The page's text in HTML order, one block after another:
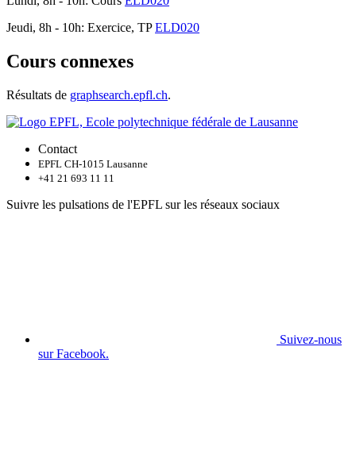
Jeudi, 8h - 10h: Exercice, TPELD020
Cours connexes
Résultats de graphsearch.epfl.ch.
Contact
EPFL CH-1015 Lausanne
+41 21 693 11 11
Suivre les pulsations de l'EPFL sur les réseaux sociaux
Suivez-nous
sur Facebook.